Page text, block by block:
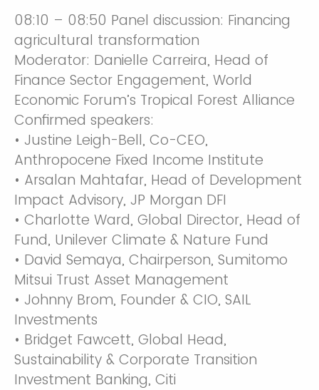
08:10 – 08:50 Panel discussion: Financing
agricultural transformation
Moderator: Danielle Carreira, Head of
Finance Sector Engagement, World
Economic Forum’s Tropical Forest Alliance
Confirmed speakers:
• Justine Leigh-Bell, Co-CEO,
Anthropocene Fixed Income Institute
• Arsalan Mahtafar, Head of Development
Impact Advisory, JP Morgan DFI
• Charlotte Ward, Global Director, Head of
Fund, Unilever Climate & Nature Fund
• David Semaya, Chairperson, Sumitomo
Mitsui Trust Asset Management
• Johnny Brom, Founder & CIO, SAIL
Investments
• Bridget Fawcett, Global Head,
Sustainability & Corporate Transition
Investment Banking, Citi